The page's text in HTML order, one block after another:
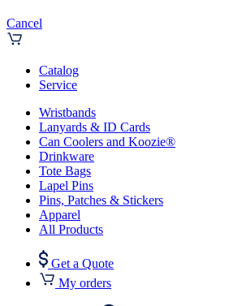
Cancel
Catalog
Service
Wristbands
Lanyards & ID Cards
Can Coolers and Koozie®
Drinkware
Tote Bags
Lapel Pins
Pins, Patches & Stickers
Apparel
All Products
Get a Quote
My orders